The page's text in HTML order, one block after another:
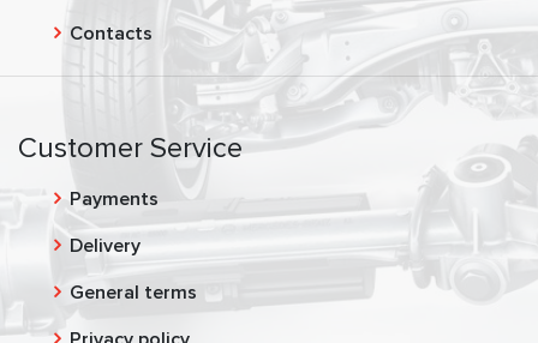
Contacts
Customer Service
Payments
Delivery
General terms